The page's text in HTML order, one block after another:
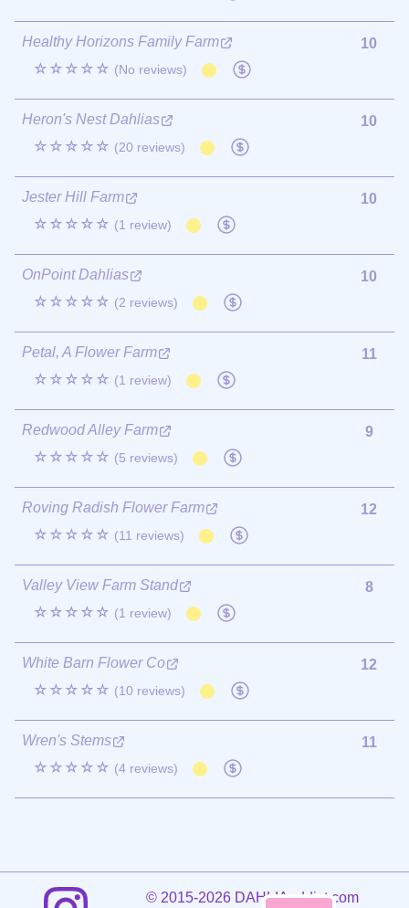
Healthy Horizons Family Farm
☆☆☆☆☆ (No reviews)
10
Heron's Nest Dahlias
☆☆☆☆☆ (20 reviews)
10
Jester Hill Farm
☆☆☆☆☆ (1 review)
10
OnPoint Dahlias
☆☆☆☆☆ (2 reviews)
10
Petal, A Flower Farm
☆☆☆☆☆ (1 review)
11
Redwood Alley Farm
☆☆☆☆☆ (5 reviews)
9
Roving Radish Flower Farm
☆☆☆☆☆ (11 reviews)
12
Valley View Farm Stand
☆☆☆☆☆ (1 review)
8
White Barn Flower Co
☆☆☆☆☆ (10 reviews)
12
Wren's Stems
☆☆☆☆☆ (4 reviews)
11
©2015-2026 DAHLIAaddict.com